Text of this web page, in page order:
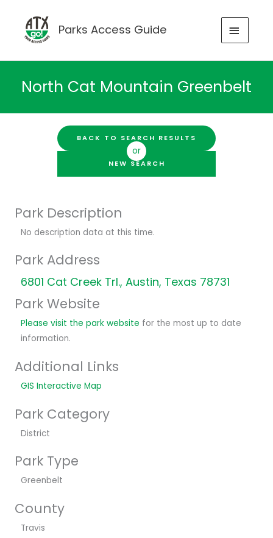
content
Parks Access Guide
MAIN
North Cat Mountain Greenbelt
BACK TO SEARCH RESULTS
or
NEW SEARCH
Park Description
No description data at this time.
Park Address
6801 Cat Creek Trl., Austin, Texas 78731
Park Website
Please visit the park website for the most up to date
information.
Additional Links
GIS Interactive Map
Park Category
District
Park Type
Greenbelt
County
Travis